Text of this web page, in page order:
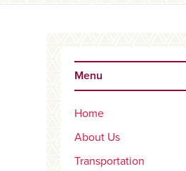
Primary
Sidebar
Menu
Home
About Us
Transportation